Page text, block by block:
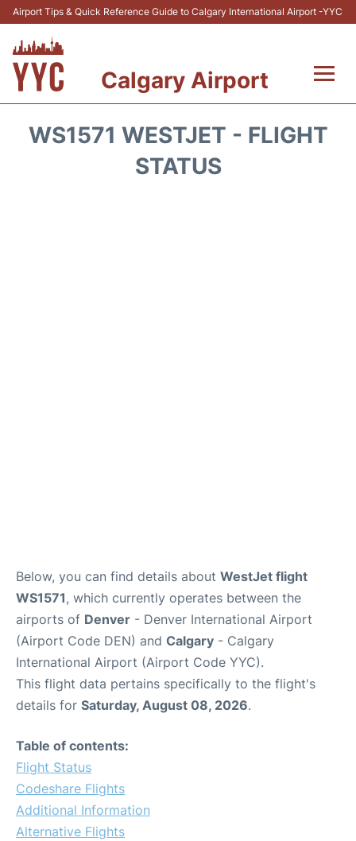
Airport Tips & Quick Reference Guide to Calgary International Airport -YYC
Calgary Airport
WS1571 WESTJET - FLIGHT
STATUS
Below, you can find details about WestJet flight
WS1571, which currently operates between the
airports of Denver - Denver International Airport
(Airport Code DEN) and Calgary - Calgary
International Airport (Airport Code YYC).
This flight data pertains specifically to the flight's
details for Saturday, August 08, 2026.
Table of contents:
Flight Status
Codeshare Flights
Additional Information
Alternative Flights